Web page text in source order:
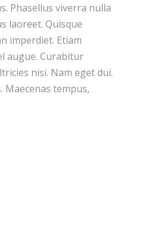
Phasellus viverra nulla
laoreet. Quisque
imperdiet. Etiam
augue. Curabitur
nisi. Nam eget dui.
Maecenas tempus,